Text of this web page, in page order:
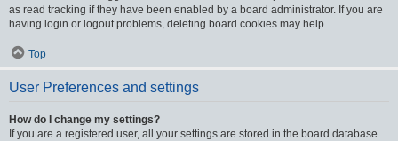
as read tracking if they have been enabled by a board administrator. If you are
having login or logout problems, deleting board cookies may help.
Top
User Preferences and settings
How do I change my settings?
If you are a registered user, all your settings are stored in the board database.